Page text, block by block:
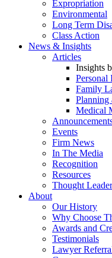
Expropriation
Environmental
Long Term
Class Action
News & Insights
Articles
Insights
Family
Medical
Events
Firm News
In The Media
Recognition
Resources
Thought
About
Our History
Why Choose
Awards and
Testimonials
Lawyer